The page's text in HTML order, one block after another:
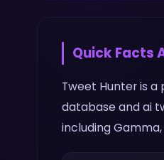
Quick Facts
Tweet Hunter is
database and ai
including